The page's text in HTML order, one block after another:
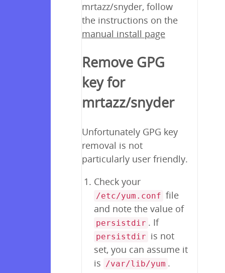
mrtazz/snyder, follow
the instructions on the
manual install page
Remove GPG
key for
mrtazz/snyder
Unfortunately GPG key
removal is not
particularly user friendly.
Check your
/etc/yum.conf file
and note the value of
persistdir . If
persistdir is not
set, you can assume it
is /var/lib/yum .